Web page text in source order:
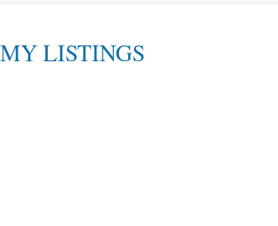
MY LISTINGS